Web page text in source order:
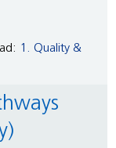
1. Quality &